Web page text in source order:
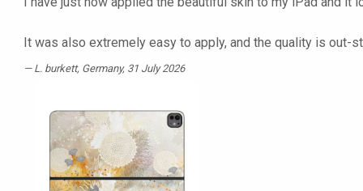
It was also extremely easy to apply, and the quality is out-
L. burkett, Germany, 31 July 2026